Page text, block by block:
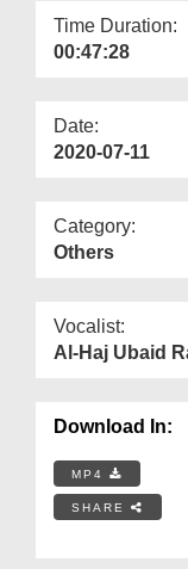
Time Duration:
00:47:28
Date:
2020-07-11
Category:
Others
Vocalist:
Al-Haj Ubaid
Download In:
MP4
SHARE